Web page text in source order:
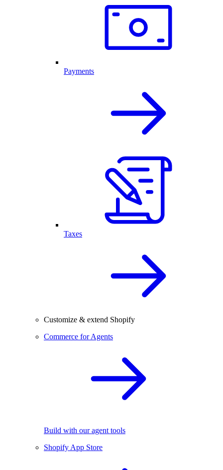
Payments
Taxes
Customize & extend Shopify
Commerce for Agents
Build with our agent tools
Shopify App Store